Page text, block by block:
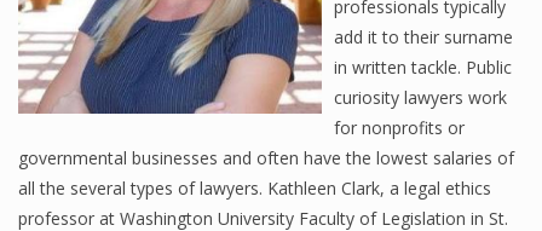
professionals typically
add it to their surname
in written tackle. Public
curiosity lawyers work
for nonprofits or
governmental businesses and often have the lowest salaries of
all the several types of lawyers. Kathleen Clark, a legal ethics
professor at Washington University Faculty of Legislation in St.